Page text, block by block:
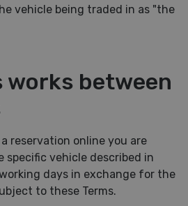
vehicle being traded in as "the
works between
reservation online you are
specific vehicle described in
days in exchange for the
to these Terms.